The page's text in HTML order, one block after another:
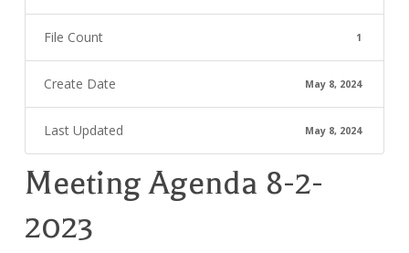
File Count 1
Create Date May 8, 2024
Last Updated May 8, 2024
Meeting Agenda 8-2-
2023